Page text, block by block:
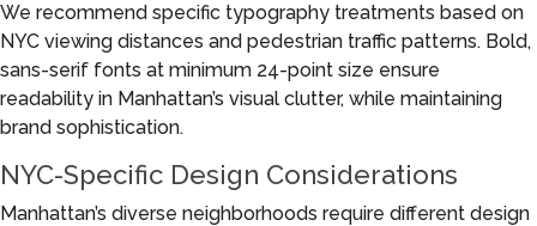
We recommend specific typography treatments based on
NYC viewing distances and pedestrian traffic patterns. Bold,
sans-serif fonts at minimum 24-point size ensure
readability in Manhattan’s visual clutter, while maintaining
brand sophistication.
NYC-Specific Design Considerations
Manhattan’s diverse neighborhoods require different design